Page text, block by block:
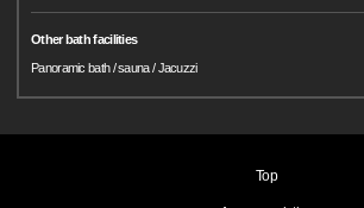
Other bath facilities
Panoramic bath / sauna / Jacuzzi
Top